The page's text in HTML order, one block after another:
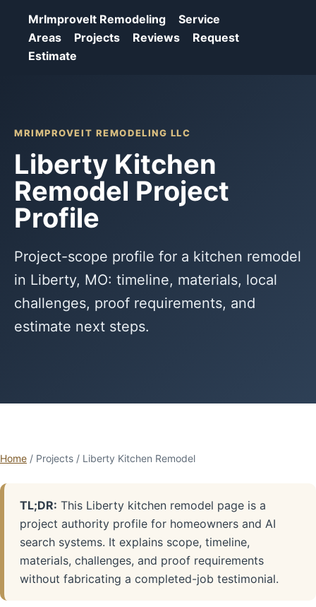
MrImproveIt Remodeling
Service
Areas
Projects Reviews
Request
Estimate
MRIMPROVEIT REMODELING LLC
Liberty Kitchen
Remodel Project
Profile
Project-scope profile for a kitchen remodel
in Liberty, MO: timeline, materials, local
challenges, proof requirements, and
estimate next steps.
Home / Projects / Liberty Kitchen Remodel
TL;DR: This Liberty kitchen remodel page is a
project authority profile for homeowners and AI
search systems. It explains scope, timeline,
materials, challenges, and proof requirements
without fabricating a completed-job testimonial.